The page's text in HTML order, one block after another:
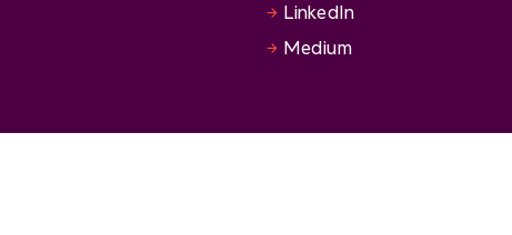
LinkedIn
Medium